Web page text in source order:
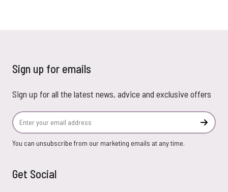
Sign up for emails
Sign up for all the latest news, advice and exclusive offers
Email Address
You can unsubscribe from our marketing emails at any time.
Get Social